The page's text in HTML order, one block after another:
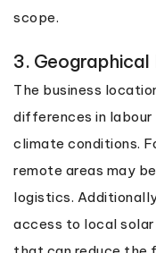
scope.
3.
The business
differences in
climate conditions.
remote areas may
logistics.
access to local